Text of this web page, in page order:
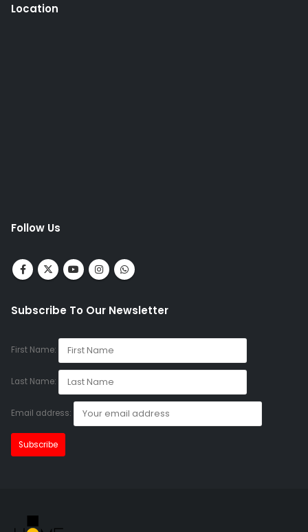
Location
Follow Us
Subscribe To Our Newsletter
First Name:
Last Name:
Email address: